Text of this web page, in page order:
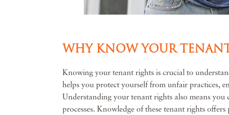
WHY KNOW YOUR
Knowing your tenant rights is crucial to
helps you protect yourself from unfair practices,
Understanding your tenant rights also means you
processes. Knowledge of these tenant rights